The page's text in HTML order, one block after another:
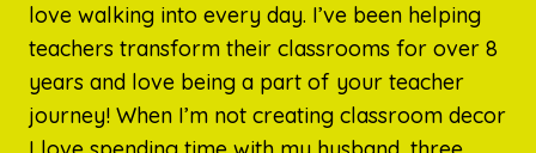
love walking into every day. I’ve been helping
teachers transform their classrooms for over 8
years and love being a part of your teacher
journey! When I’m not creating classroom decor